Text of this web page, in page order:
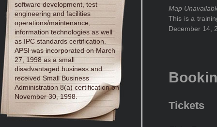
software development, test
engineering and facilities
operations/maintenance,
information technologies as well
as IPC standards certification.
APSI was incorporated on March
27, 1998 as a small
disadvantaged business and
received Small Business
Administration 8(a) certification on
November 30, 1998.
Map
This is a
December 14,
Tickets